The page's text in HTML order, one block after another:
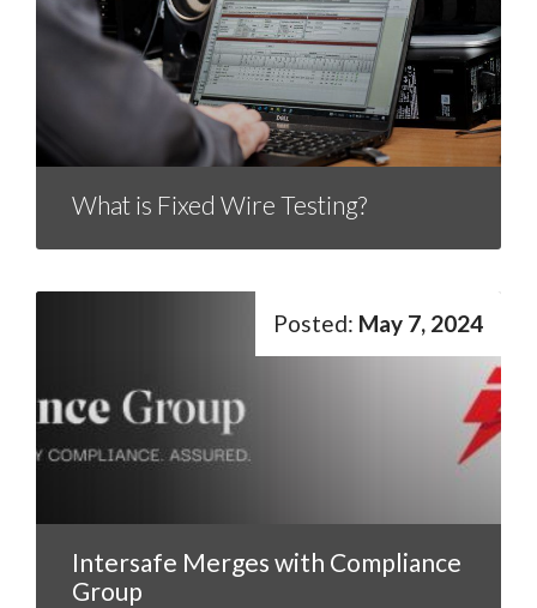
What is Fixed Wire Testing?
Intersafe Merges with Compliance
Group
May 7, 2024